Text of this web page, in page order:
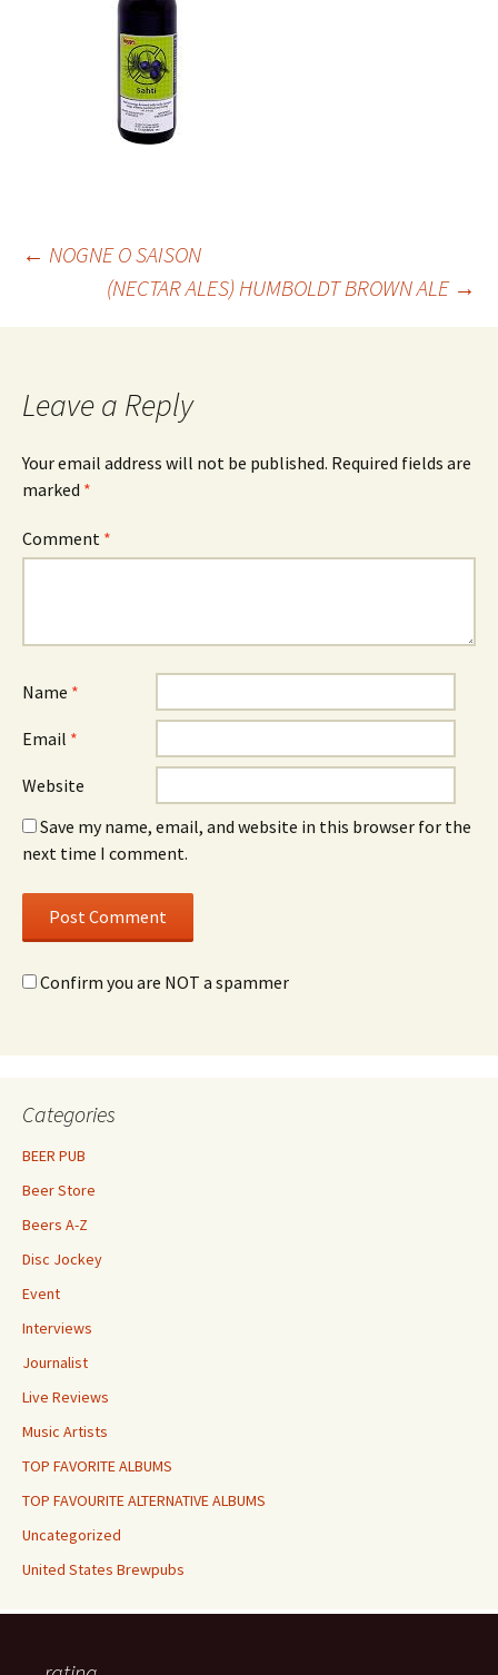
Post
navigation
← NOGNE O SAISON
(NECTAR ALES) HUMBOLDT BROWN ALE →
Leave a Reply
Your email address will not be published. Required fields are
marked *
Comment *
Name *
Email *
Website
Save my name, email, and website in this browser for the
next time I comment.
Confirm you are NOT a spammer
Categories
BEER PUB
Beer Store
Beers A-Z
Disc Jockey
Event
Interviews
Journalist
Live Reviews
Music Artists
TOP FAVORITE ALBUMS
TOP FAVOURITE ALTERNATIVE ALBUMS
Uncategorized
United States Brewpubs